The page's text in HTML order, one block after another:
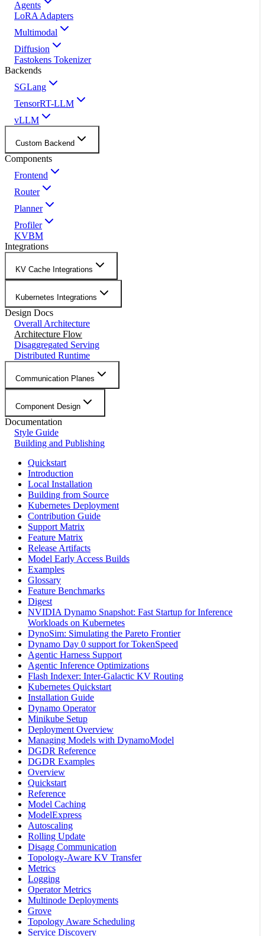
Agents
LoRA Adapters
Multimodal
Diffusion
Fastokens Tokenizer
Backends
SGLang
TensorRT-LLM
vLLM
Custom Backend
Components
Frontend
Router
Planner
Profiler
KVBM
Integrations
KV Cache Integrations
Kubernetes Integrations
Design Docs
Overall Architecture
Architecture Flow
Disaggregated Serving
Distributed Runtime
Communication Planes
Component Design
Documentation
Style Guide
Building and Publishing
Quickstart
Introduction
Local Installation
Building from Source
Kubernetes Deployment
Contribution Guide
Support Matrix
Feature Matrix
Release Artifacts
Model Early Access Builds
Examples
Glossary
Feature Benchmarks
Digest
NVIDIA Dynamo Snapshot: Fast Startup for Inference
Workloads on Kubernetes
DynoSim: Simulating the Pareto Frontier
Dynamo Day 0 support for TokenSpeed
Agentic Harness Support
Agentic Inference Optimizations
Flash Indexer: Inter-Galactic KV Routing
Kubernetes Quickstart
Installation Guide
Dynamo Operator
Minikube Setup
Deployment Overview
Managing Models with DynamoModel
DGDR Reference
DGDR Examples
Overview
Quickstart
Reference
Model Caching
ModelExpress
Autoscaling
Rolling Update
Disagg Communication
Topology-Aware KV Transfer
Metrics
Logging
Operator Metrics
Multinode Deployments
Grove
Topology Aware Scheduling
Service Discovery